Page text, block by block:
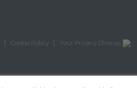
Cookie Policy Your Privacy Choices